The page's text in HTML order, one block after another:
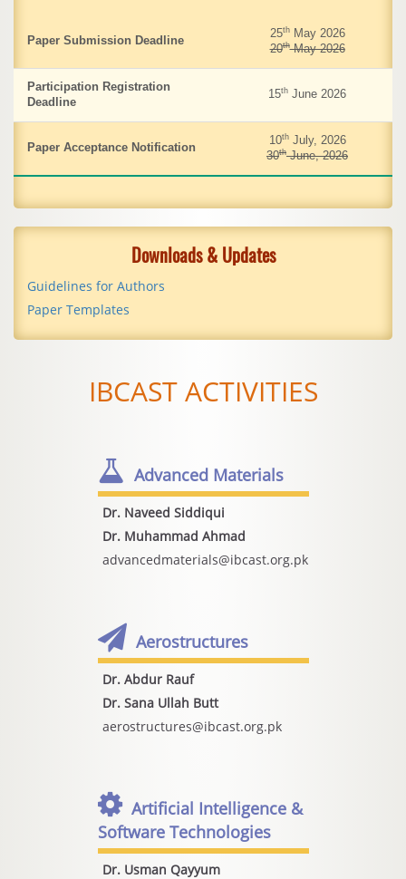
Paper Submission Deadline
25thMay 2026
20thMay 2026
Participation Registration
Deadline
15th June 2026
Paper Acceptance Notification
10thJuly, 2026
30thJune, 2026
Downloads & Updates
Guidelines for Authors
Paper Templates
IBCAST ACTIVITIES
Advanced Materials
Dr. Naveed Siddiqui
Dr. Muhammad Ahmad
advancedmaterials@ibcast.org.pk
Aerostructures
Dr. Abdur Rauf
Dr. Sana Ullah Butt
aerostructures@ibcast.org.pk
Artificial Intelligence &
Software Technologies
Dr. Usman Qayyum